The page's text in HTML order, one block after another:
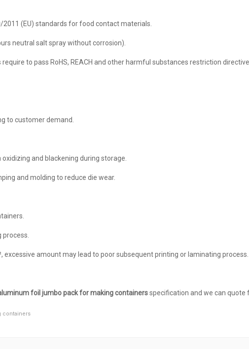
(EU) standards for food contact materials.
neutral salt spray without corrosion).
to pass RoHS, REACH and other harmful substances restriction
to customer demand.
and blackening during storage.
and molding to reduce die wear.
amount may lead to poor subsequent printing or laminating process.
foil jumbo pack for making containersspecification and we can quote
containers